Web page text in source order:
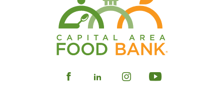
Visit
Visit
Visit
Visit